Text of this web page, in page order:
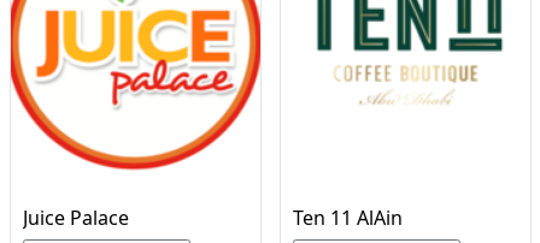
Juice Palace Ten 11 AlAin